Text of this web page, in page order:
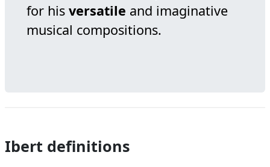
for his versatile and imaginative
musical compositions.
Ibert definitions